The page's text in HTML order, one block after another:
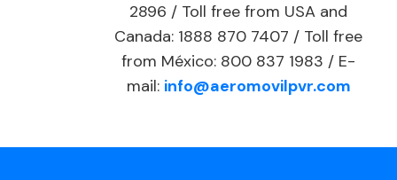
2896 / Toll free from USA and
Canada: 1888 870 7407 / Toll free
from México: 800 837 1983 / E-
mail: info@aeromovilpvr.com